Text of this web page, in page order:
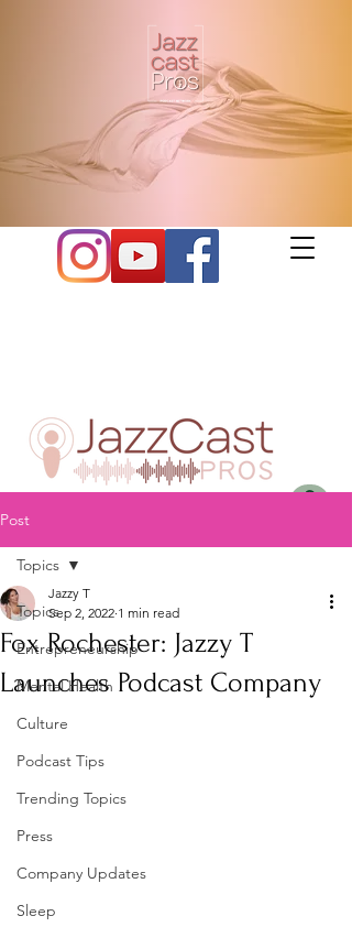
Post
Topics
Entrepreneurship
Mental Health
Culture
Podcast Tips
Trending Topics
Press
Company Updates
Sleep
Topics
Fox Rochester: Jazzy T
Launches Podcast Company
Jazzy T
Sep 2, 2022 1 min read